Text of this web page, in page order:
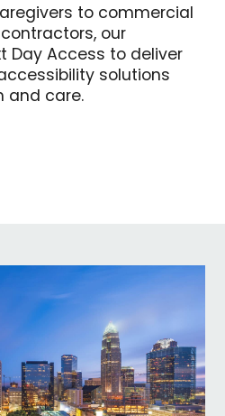
to commercial
our
Day Access to deliver
solutions
and care.